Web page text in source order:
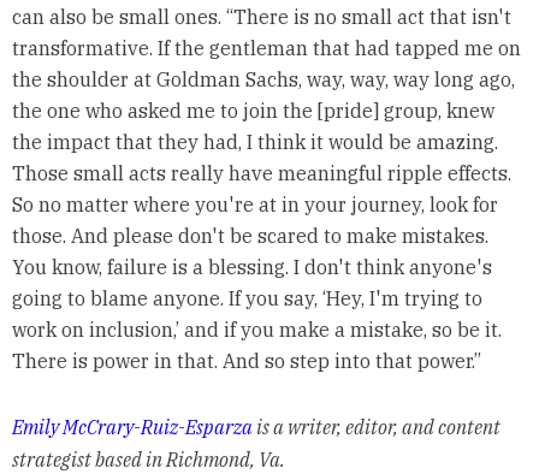
can also be small ones. “There is no small act that isn't
transformative. If the gentleman that had tapped me on
the shoulder at Goldman Sachs, way, way, way long ago,
the one who asked me to join the [pride] group, knew
the impact that they had, I think it would be amazing.
Those small acts really have meaningful ripple effects.
So no matter where you're at in your journey, look for
those. And please don't be scared to make mistakes.
You know, failure is a blessing. I don't think anyone's
going to blame anyone. If you say, ‘Hey, I'm trying to
work on inclusion,’ and if you make a mistake, so be it.
There is power in that. And so step into that power.”
Emily McCrary-Ruiz-Esparzais a writer, editor, and content
strategist based in Richmond, Va.